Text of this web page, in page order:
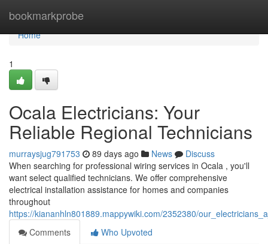
bookmarkprobe
Home
Home
1
Ocala Electricians: Your
Reliable Regional Technicians
murraysjug791753 89 days ago News
Discuss
When searching for professional wiring services in Ocala , you'll
want select qualified technicians. We offer comprehensive
electrical installation assistance for homes and companies
throughout
https://kiananhln801889.mappywiki.com/2352380/
Comments
Who Upvoted